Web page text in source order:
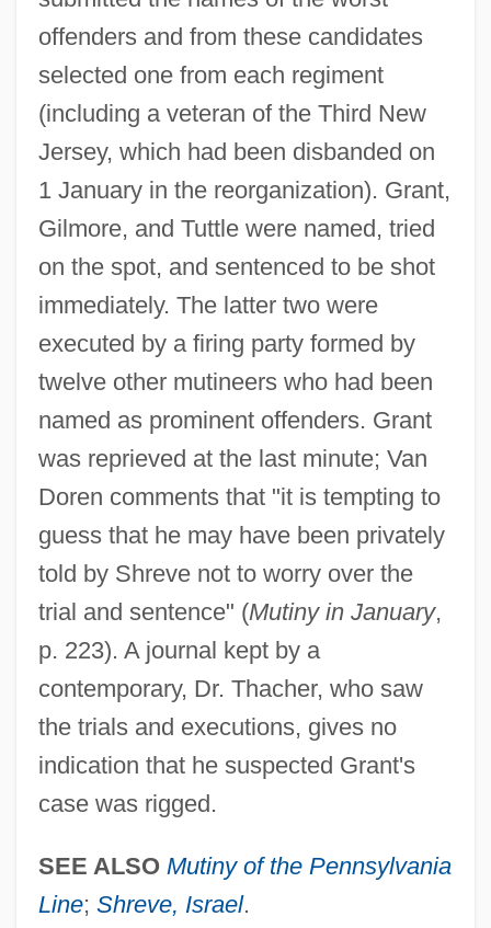
offenders and from these candidates
selected one from each regiment
(including a veteran of the Third New
Jersey, which had been disbanded on
1 January in the reorganization). Grant,
Gilmore, and Tuttle were named, tried
on the spot, and sentenced to be shot
immediately. The latter two were
executed by a firing party formed by
twelve other mutineers who had been
named as prominent offenders. Grant
was reprieved at the last minute; Van
Doren comments that "it is tempting to
guess that he may have been privately
told by Shreve not to worry over the
trial and sentence" (Mutiny in January,
p. 223). A journal kept by a
contemporary, Dr. Thacher, who saw
the trials and executions, gives no
indication that he suspected Grant's
case was rigged.
SEE ALSO Mutiny of the Pennsylvania
Line; Shreve, Israel.